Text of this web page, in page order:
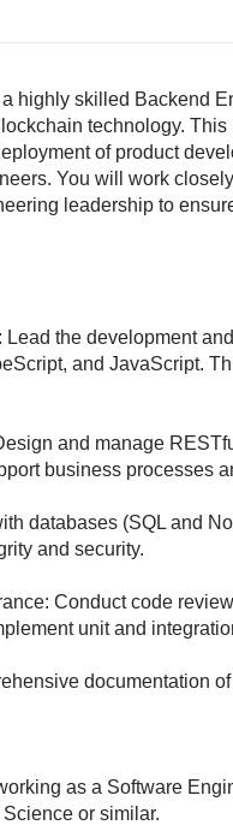
highly skilled Backend
technology.
of product
You will work
leadership to
Lead the development
and JavaScript.
and manage
business processes
databases (SQL and
and security.
Conduct code
unit and
documentation
as a Software
or similar.